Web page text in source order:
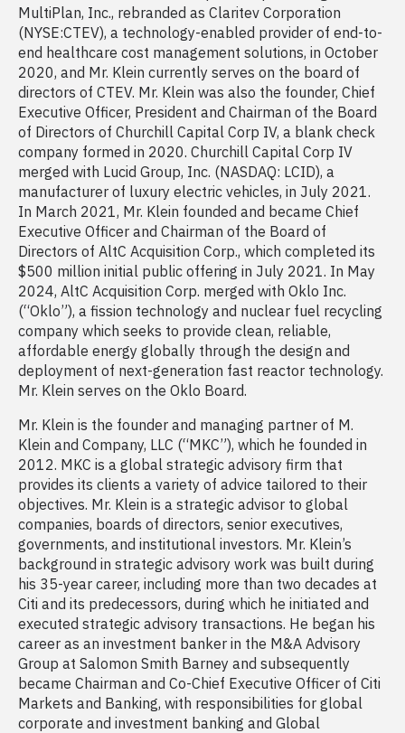
MultiPlan, Inc., rebranded as Claritev Corporation
(NYSE:CTEV), a technology-enabled provider of end-to-
end healthcare cost management solutions, in October
2020, and Mr. Klein currently serves on the board of
directors of CTEV. Mr. Klein was also the founder, Chief
Executive Officer, President and Chairman of the Board
of Directors of Churchill Capital Corp IV, a blank check
company formed in 2020. Churchill Capital Corp IV
merged with Lucid Group, Inc. (NASDAQ: LCID), a
manufacturer of luxury electric vehicles, in July 2021.
In March 2021, Mr. Klein founded and became Chief
Executive Officer and Chairman of the Board of
Directors of AltC Acquisition Corp., which completed its
$500 million initial public offering in July 2021. In May
2024, AltC Acquisition Corp. merged with Oklo Inc.
(“Oklo”), a fission technology and nuclear fuel recycling
company which seeks to provide clean, reliable,
affordable energy globally through the design and
deployment of next-generation fast reactor technology.
Mr. Klein serves on the Oklo Board.
Mr. Klein is the founder and managing partner of M.
Klein and Company, LLC (“MKC”), which he founded in
2012. MKC is a global strategic advisory firm that
provides its clients a variety of advice tailored to their
objectives. Mr. Klein is a strategic advisor to global
companies, boards of directors, senior executives,
governments, and institutional investors. Mr. Klein’s
background in strategic advisory work was built during
his 35-year career, including more than two decades at
Citi and its predecessors, during which he initiated and
executed strategic advisory transactions. He began his
career as an investment banker in the M&A Advisory
Group at Salomon Smith Barney and subsequently
became Chairman and Co-Chief Executive Officer of Citi
Markets and Banking, with responsibilities for global
corporate and investment banking and Global